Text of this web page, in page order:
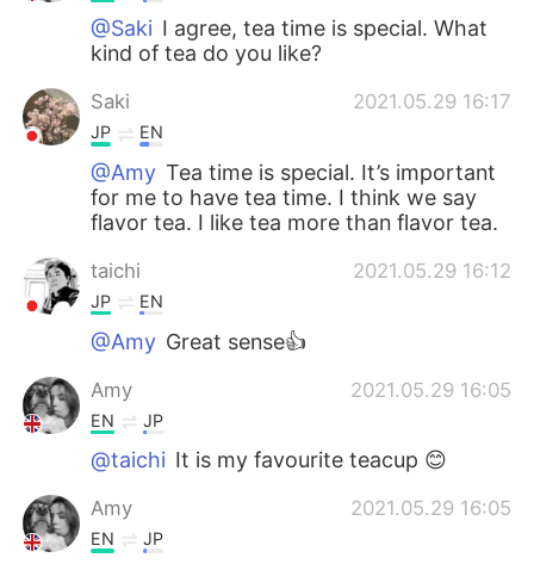
@Saki I agree, tea time is special. What
kind of tea do you like?
Saki 2021.05.29 16:17
JP EN
@Amy Tea time is special. It’s important
for me to have tea time. I think we say
flavor tea. I like tea more than flavor tea.
taichi 2021.05.29 16:12
JP EN
@Amy Great sense👍
Amy 2021.05.29 16:05
EN JP
@taichi It is my favourite teacup 😊
Amy 2021.05.29 16:05
EN JP